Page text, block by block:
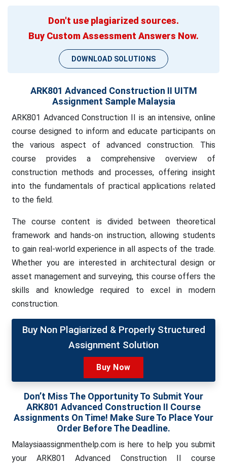
Don't use plagiarized sources.
Buy Custom Assessment Answers Now.
DOWNLOAD SOLUTIONS
ARK801 Advanced Construction II UITM
Assignment Sample Malaysia
ARK801 Advanced Construction II is an intensive, online
course designed to inform and educate participants on
the various aspect of advanced construction. This
course provides a comprehensive overview of
construction methods and processes, offering insight
into the fundamentals of practical applications related
to the field.
The course content is divided between theoretical
framework and hands-on instruction, allowing students
to gain real-world experience in all aspects of the trade.
Whether you are interested in architectural design or
asset management and surveying, this course offers the
skills and knowledge required to excel in modern
construction.
Buy Non Plagiarized & Properly Structured
Assignment Solution
Buy Now
Don’t Miss The Opportunity To Submit Your
ARK801 Advanced Construction II Course
Assignments On Time! Make Sure To Place Your
Order Before The Deadline.
Malaysiaassignmenthelp.com is here to help you submit
your ARK801 Advanced Construction II course